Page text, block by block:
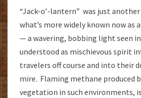
“Jack-o’-lantern” was just
what’s more widely known now as
— a wavering, bobbing light seen
understood as mischievous spirit
travelers off course and into their
mire. Flaming methane produced
vegetation in such environments,